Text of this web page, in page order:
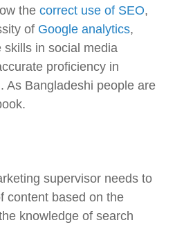
the correct use of SEO,
of Google analytics,
skills in social media
proficiency in
As Bangladeshi people are
supervisor needs to
content based on the
knowledge of search